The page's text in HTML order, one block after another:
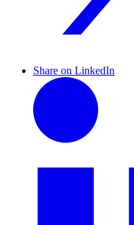
Share on LinkedIn